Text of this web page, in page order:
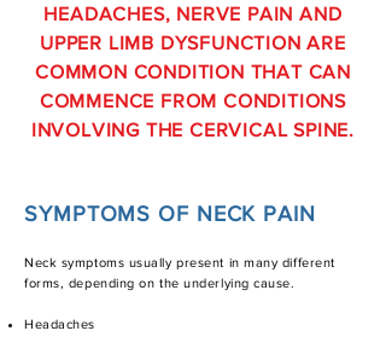
HEADACHES, NERVE PAIN AND
UPPER LIMB DYSFUNCTION ARE
COMMON CONDITION THAT CAN
COMMENCE FROM CONDITIONS
INVOLVING THE CERVICAL SPINE.
SYMPTOMS OF NECK PAIN
Neck symptoms usually present in many different
forms, depending on the underlying cause.
Headaches